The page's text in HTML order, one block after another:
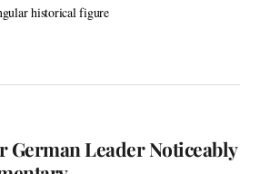
historical figure
German Leader Noticeably